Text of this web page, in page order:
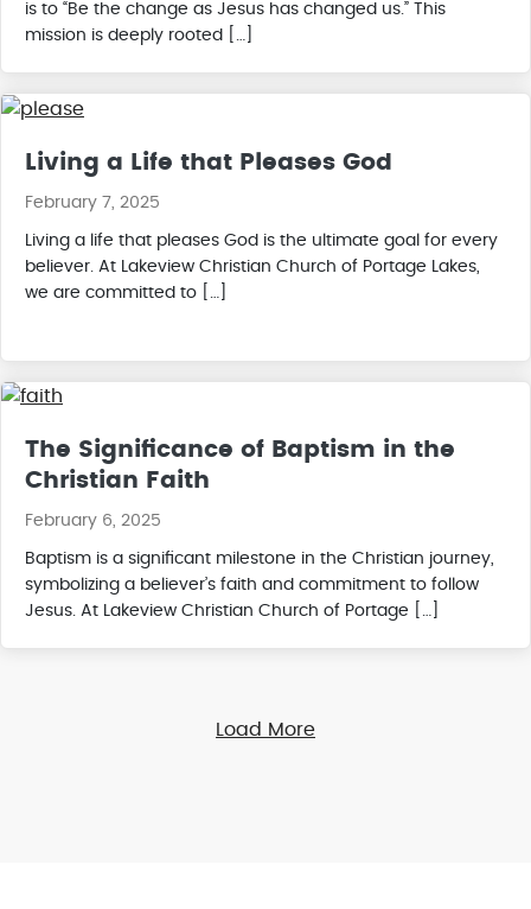
is to “Be the change as Jesus has changed us.” This
mission is deeply rooted […]
Living a Life that Pleases God
February 7, 2025
Living a life that pleases God is the ultimate goal for every
believer. At Lakeview Christian Church of Portage Lakes,
we are committed to […]
The Significance of Baptism in the
Christian Faith
February 6, 2025
Baptism is a significant milestone in the Christian journey,
symbolizing a believer’s faith and commitment to follow
Jesus. At Lakeview Christian Church of Portage […]
Load More